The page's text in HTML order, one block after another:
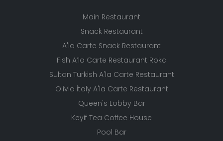
Main Restaurant
Snack Restaurant
A'la Carte Snack Restaurant
Fish A’la Carte Restaurant Roka
Sultan Turkish A'la Carte Restaurant
Olivia İtaly A'la Carte Restaurant
Queen's Lobby Bar
Keyif Tea Coffee House
Pool Bar